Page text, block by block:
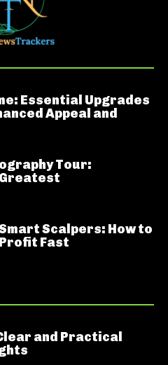
Essential Upgrades
Appeal and
Tour:
Scalpers: How to
Fast
and Practical